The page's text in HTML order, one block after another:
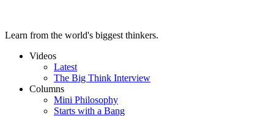
Learn from the world's biggest thinkers.
Videos
Latest
The Big Think Interview
Columns
Mini Philosophy
Starts with a Bang